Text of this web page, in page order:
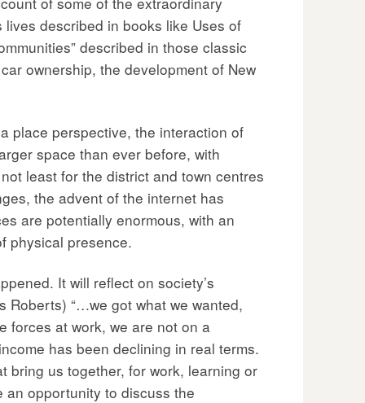
described in books like Uses of
described in those classic
ownership, the development of New
place perspective, the interaction of
space than ever before, with
least for the district and town centres
the advent of the internet has
are potentially enormous, with an
physical presence.
It will reflect on society’s
Roberts) “…we got what we wanted,
forces at work, we are not on a
has been declining in real terms.
bring us together, for work, learning or
an opportunity to discuss the